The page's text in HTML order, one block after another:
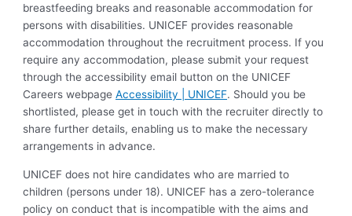
breastfeeding breaks and reasonable accommodation for
persons with disabilities. UNICEF provides reasonable
accommodation throughout the recruitment process. If you
require any accommodation, please submit your request
through the accessibility email button on the UNICEF
Careers webpageAccessibility | UNICEF. Should you be
shortlisted, please get in touch with the recruiter directly to
share further details, enabling us to make the necessary
arrangements in advance.
UNICEF does not hire candidates who are married to
children (persons under 18). UNICEF has a zero-tolerance
policy on conduct that is incompatible with the aims and